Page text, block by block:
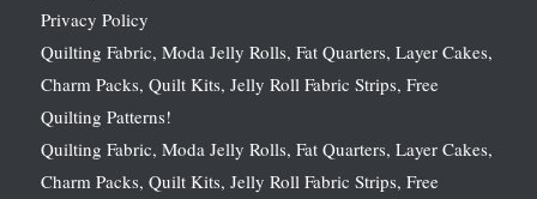
Privacy Policy
Quilting Fabric, Moda Jelly Rolls, Fat Quarters, Layer Cakes,
Charm Packs, Quilt Kits, Jelly Roll Fabric Strips, Free
Quilting Patterns!
Quilting Fabric, Moda Jelly Rolls, Fat Quarters, Layer Cakes,
Charm Packs, Quilt Kits, Jelly Roll Fabric Strips, Free